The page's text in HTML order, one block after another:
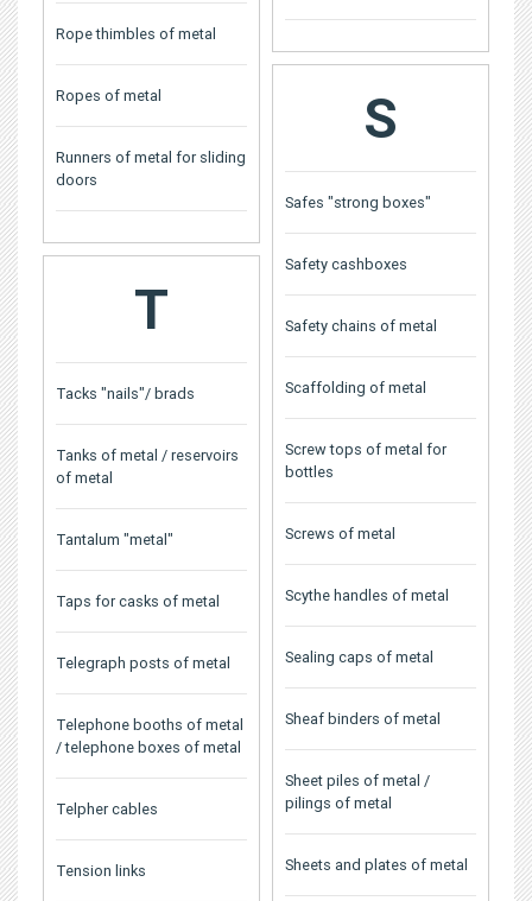
Rope thimbles of metal
Ropes of metal
Runners of metal for sliding
doors
S
Safes "strong boxes"
Safety cashboxes
Safety chains of metal
Scaffolding of metal
Screw tops of metal for
bottles
Screws of metal
Scythe handles of metal
Sealing caps of metal
Sheaf binders of metal
Sheet piles of metal /
pilings of metal
Sheets and plates of metal
T
Tacks "nails"/ brads
Tanks of metal / reservoirs
of metal
Tantalum "metal"
Taps for casks of metal
Telegraph posts of metal
Telephone booths of metal
/ telephone boxes of metal
Telpher cables
Tension links